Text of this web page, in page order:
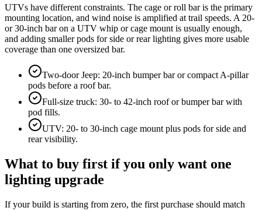
UTVs have different constraints. The cage or roll bar is the primary
mounting location, and wind noise is amplified at trail speeds. A 20-
or 30-inch bar on a UTV whip or cage mount is usually enough,
and adding smaller pods for side or rear lighting gives more usable
coverage than one oversized bar.
Two-door Jeep: 20-inch bumper bar or compact A-pillar
pods before a roof bar.
Full-size truck: 30- to 42-inch roof or bumper bar with
pod fills.
UTV: 20- to 30-inch cage mount plus pods for side and
rear visibility.
What to buy first if you only want one
lighting upgrade
If your build is starting from zero, the first purchase should match